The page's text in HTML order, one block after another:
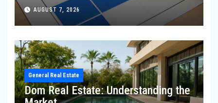
AUGUST 7, 2026
General Real Estate
Dom Real Estate: Understanding the